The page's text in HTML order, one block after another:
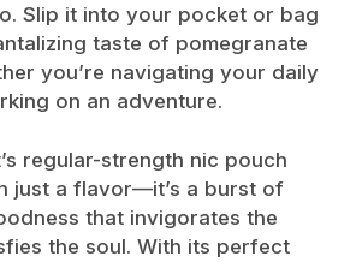
Slip it into your pocket or bag
taste of pomegranate
you’re navigating your daily
on an adventure.
regular-strength nic pouch
just a flavor—it’s a burst of
that invigorates the
the soul. With its perfect